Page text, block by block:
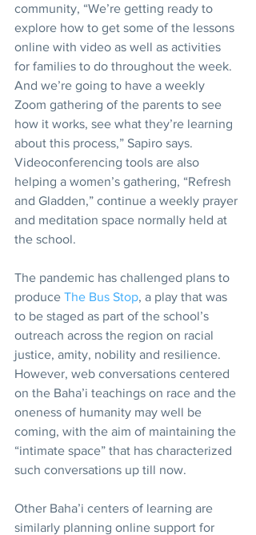
community, “We’re getting ready to
explore how to get some of the lessons
online with video as well as activities
for families to do throughout the week.
And we’re going to have a weekly
Zoom gathering of the parents to see
how it works, see what they’re learning
about this process,” Sapiro says.
Videoconferencing tools are also
helping a women’s gathering, “Refresh
and Gladden,” continue a weekly prayer
and meditation space normally held at
the school.
The pandemic has challenged plans to
produce The Bus Stop, a play that was
to be staged as part of the school’s
outreach across the region on racial
justice, amity, nobility and resilience.
However, web conversations centered
on the Baha’i teachings on race and the
oneness of humanity may well be
coming, with the aim of maintaining the
“intimate space” that has characterized
such conversations up till now.
Other Baha’i centers of learning are
similarly planning online support for